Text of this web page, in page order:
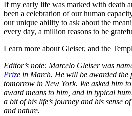
If my early life was marked with death
been a celebration of our human
our unique ability to ask about the
every day, a million reasons to be
Learn more about Gleiser, and the
Editor’s note: Marcelo Gleiser was
Prize in March. He will be awarded the
tomorrow in New York. We asked him
award means to him, and in typical
a bit of his life’s journey and his sense
and nature.